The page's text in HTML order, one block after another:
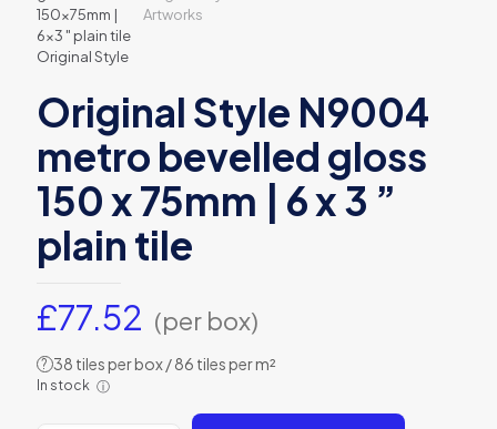
Original Style N9004
metro bevelled gloss
150 x 75mm | 6 x 3 ”
plain tile
£77.52 (per box)
? 38 tiles per box / 86 tiles per m²
In stock ⓘ